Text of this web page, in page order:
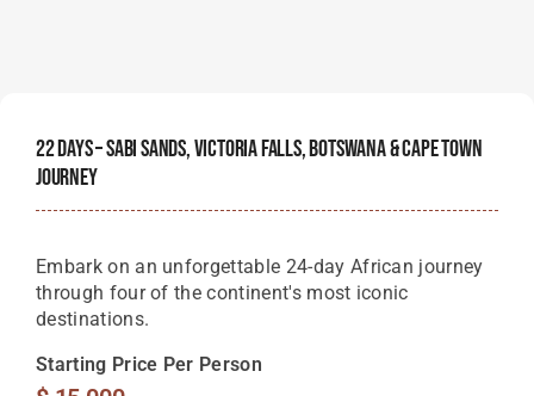
22 Days – Sabi Sands, Victoria Falls, Botswana & Cape Town
Journey
Embark on an unforgettable 24-day African journey
through four of the continent's most iconic
destinations.
Starting Price Per Person